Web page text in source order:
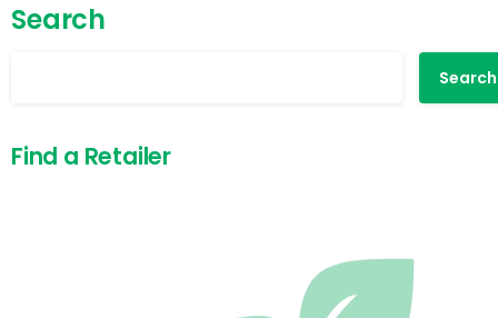
Search
Search
Find a Retailer